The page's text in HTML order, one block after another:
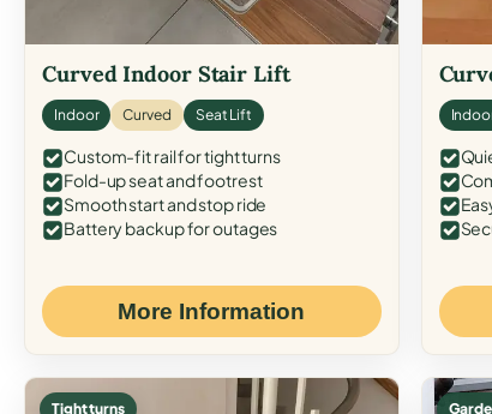
Curved Indoor Stair Lift
Indoor Curved Seat Lift
Custom-fit rail for tight turns
Fold-up seat and footrest
Smooth start and stop ride
Battery backup for outages
More Information
Tight turns